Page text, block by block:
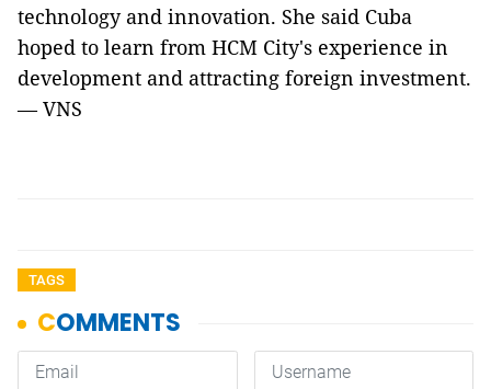
technology and innovation. She said Cuba
hoped to learn from HCM City's experience in
development and attracting foreign investment.
— VNS
TAGS